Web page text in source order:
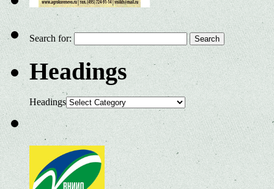
Search for:
Headings
Headings